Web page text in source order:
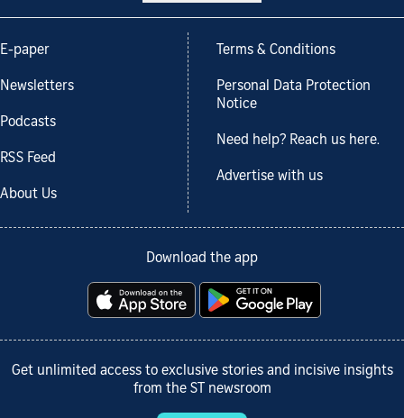
E-paper
Newsletters
Podcasts
RSS Feed
About Us
Terms & Conditions
Personal Data Protection
Notice
Need help? Reach us here.
Advertise with us
Download the app
Get unlimited access to exclusive stories and incisive insights
from the ST newsroom